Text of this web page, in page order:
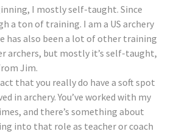
I mostly self-taught. Since
a ton of training. I am a US archery
has also been a lot of other training
archers, but mostly it’s self-taught,
Jim.
that you really do have a soft spot
in archery. You’ve worked with my
and there’s something about
into that role as teacher or coach